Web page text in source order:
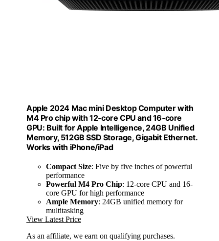
Apple 2024 Mac mini Desktop Computer with
M4 Pro chip with 12‑core CPU and 16‑core
GPU: Built for Apple Intelligence, 24GB Unified
Memory, 512GB SSD Storage, Gigabit Ethernet.
Works with iPhone/iPad
Compact Size: Five by five inches of powerful
performance
Powerful M4 Pro Chip: 12-core CPU and 16-
core GPU for high performance
Ample Memory: 24GB unified memory for
multitasking
View Latest Price
As an affiliate, we earn on qualifying purchases.